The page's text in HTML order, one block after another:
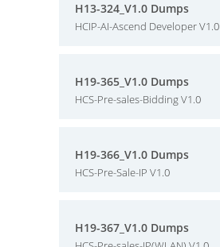
H13-324_V1.0 Dumps
HCIP-AI-Ascend Developer V1.0
H19-365_V1.0 Dumps
HCS-Pre-sales-Bidding V1.0
H19-366_V1.0 Dumps
HCS-Pre-Sale-IP V1.0
H19-367_V1.0 Dumps